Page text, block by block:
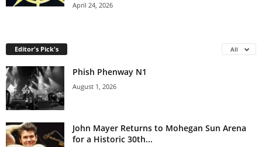
April 24, 2026
Editor's Pick's All
Phish Phenway N1
August 1, 2026
John Mayer Returns to Mohegan Sun Arena
for a Historic 30th...